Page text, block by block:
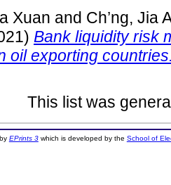
Xuan and Ch’ng, Jia
Bank liquidity risk
oil exporting
This list was
EPrints 3which is developed by the School of